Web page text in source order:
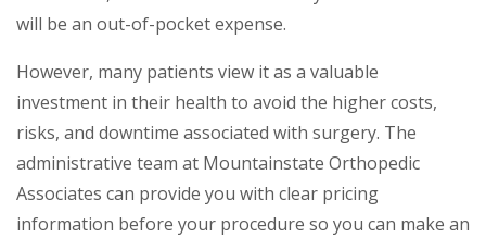
will be an out-of-pocket expense.
However, many patients view it as a valuable
investment in their health to avoid the higher costs,
risks, and downtime associated with surgery. The
administrative team at Mountainstate Orthopedic
Associates can provide you with clear pricing
information before your procedure so you can make an